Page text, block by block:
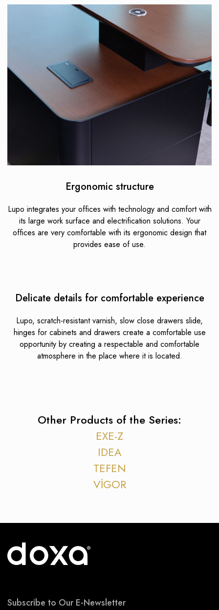
Ergonomic structure
Lupo integrates your offices with technology and comfort with
its large work surface and electrification solutions. Your
offices are very comfortable with its ergonomic design that
provides ease of use.
Delicate details for comfortable experience
Lupo, scratch-resistant varnish, slow close drawers slide,
hinges for cabinets and drawers create a comfortable use
opportunity by creating a respectable and comfortable
atmosphere in the place where it is located.
Other Products of the Series:
EXE-Z
IDEA
TEFEN
VİGOR
Subscribe to Our E-Newsletter